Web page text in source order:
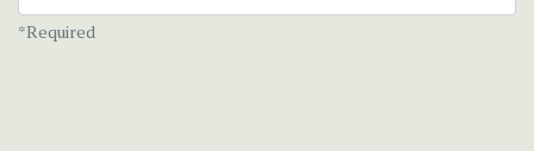
*Required